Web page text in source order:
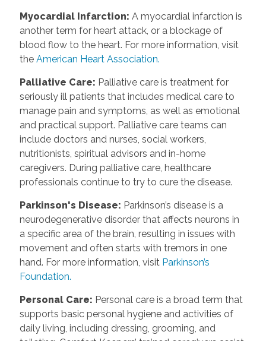
Myocardial Infarction: A myocardial infarction is
another term for heart attack, or a blockage of
blood flow to the heart. For more information, visit
the American Heart Association.
Palliative Care: Palliative care is treatment for
seriously ill patients that includes medical care to
manage pain and symptoms, as well as emotional
and practical support. Palliative care teams can
include doctors and nurses, social workers,
nutritionists, spiritual advisors and in-home
caregivers. During palliative care, healthcare
professionals continue to try to cure the disease.
Parkinson's Disease: Parkinson’s disease is a
neurodegenerative disorder that affects neurons in
a specific area of the brain, resulting in issues with
movement and often starts with tremors in one
hand. For more information, visit Parkinson’s
Foundation.
Personal Care: Personal care is a broad term that
supports basic personal hygiene and activities of
daily living, including dressing, grooming, and